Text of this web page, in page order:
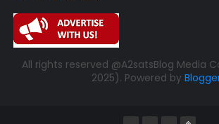
All rights reserved @A2satsBlog Media
2025). Powered by